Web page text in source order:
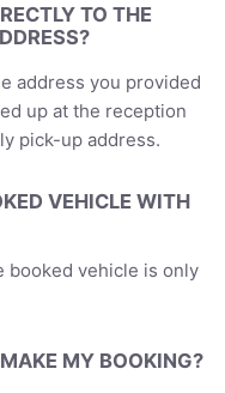
TO THE
address you provided
up at the reception
pick-up address.
VEHICLE WITH
booked vehicle is only
MY BOOKING?